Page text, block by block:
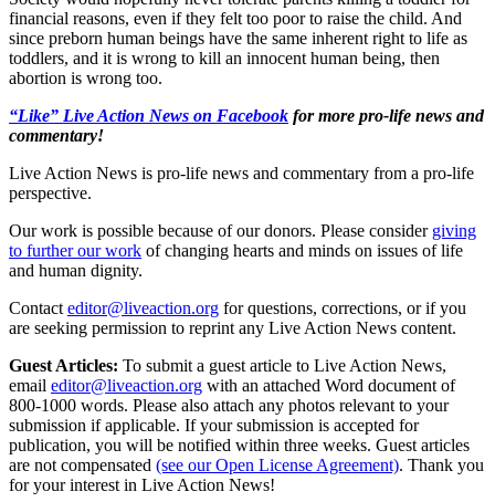
financial reasons, even if they felt too poor to raise the child. And
since preborn human beings have the same inherent right to life as
toddlers, and it is wrong to kill an innocent human being, then
abortion is wrong too.
“Like” Live Action News on Facebook for more pro-life news and
commentary!
Live Action News is pro-life news and commentary from a pro-life
perspective.
Our work is possible because of our donors. Please consider giving
to further our work of changing hearts and minds on issues of life
and human dignity.
Contact editor@liveaction.org for questions, corrections, or if you
are seeking permission to reprint any Live Action News content.
Guest Articles: To submit a guest article to Live Action News,
email editor@liveaction.org with an attached Word document of
800-1000 words. Please also attach any photos relevant to your
submission if applicable. If your submission is accepted for
publication, you will be notified within three weeks. Guest articles
are not compensated (see our Open License Agreement). Thank you
for your interest in Live Action News!